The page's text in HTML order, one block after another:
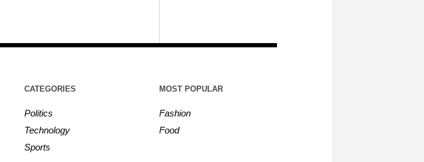
CATEGORIES
Politics
Technology
Sports
MOST POPULAR
Fashion
Food